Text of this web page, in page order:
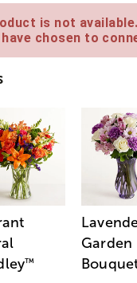
is not
chosen to
™
Garden